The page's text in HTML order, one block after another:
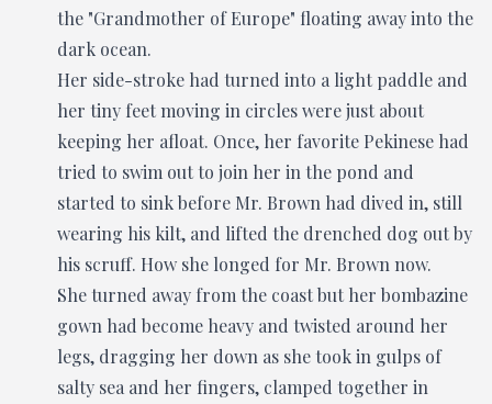
the "Grandmother of Europe" floating away into the
dark ocean.
Her side-stroke had turned into a light paddle and
her tiny feet moving in circles were just about
keeping her afloat. Once, her favorite Pekinese had
tried to swim out to join her in the pond and
started to sink before Mr. Brown had dived in, still
wearing his kilt, and lifted the drenched dog out by
his scruff. How she longed for Mr. Brown now.
She turned away from the coast but her bombazine
gown had become heavy and twisted around her
legs, dragging her down as she took in gulps of
salty sea and her fingers, clamped together in